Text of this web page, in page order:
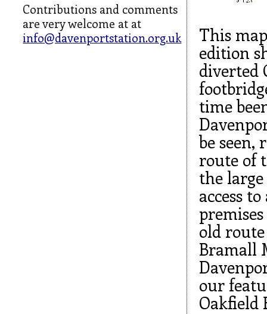
Contributions and comments
are very welcome at at
info@davenportstation.org.uk
This
edition
diverted
time
be
route of
the
access
old
Bramall
our
Oakfield